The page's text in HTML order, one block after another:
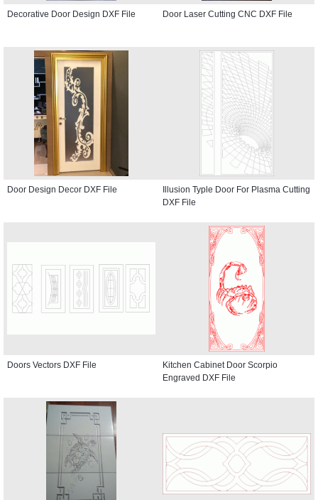
Decorative Door Design DXF File Door Laser Cutting CNC DXF File
Door Design Decor DXF File
Illusion Typle Door For Plasma Cutting
DXF File
Doors Vectors DXF File
Kitchen Cabinet Door Scorpio
Engraved DXF File